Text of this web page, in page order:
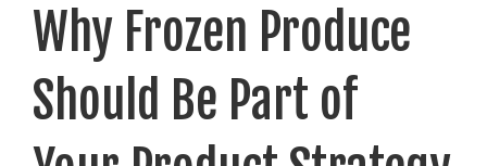
Why Frozen Produce
Should Be Part of